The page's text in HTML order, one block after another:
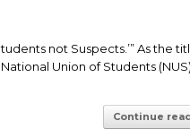
not Suspects.’” ​As the
Union of Students (NUS).
Continue